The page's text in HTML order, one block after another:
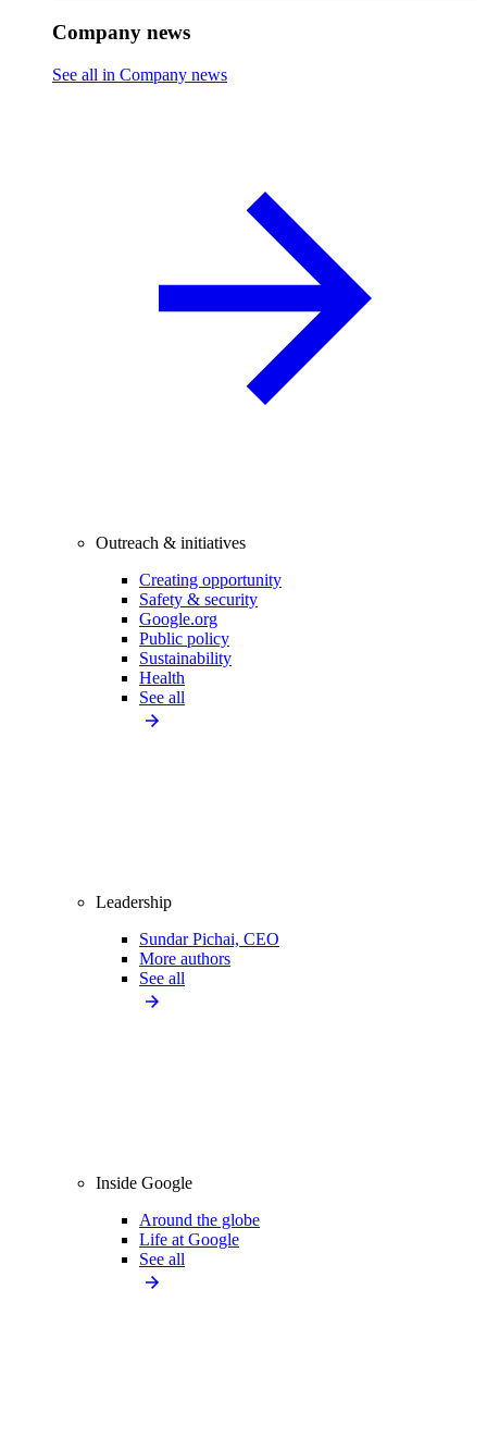
Company news
See all in Company news
Outreach & initiatives
Creating opportunity
Safety & security
Google.org
Public policy
Sustainability
Health
See all
Leadership
Sundar Pichai, CEO
More authors
See all
Inside Google
Around the globe
Life at Google
See all